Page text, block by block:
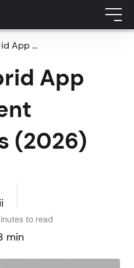
App ...
App
(2026)
to read
min